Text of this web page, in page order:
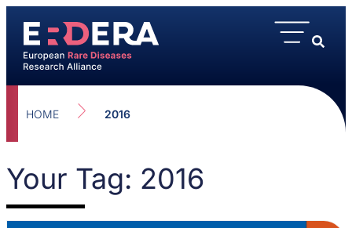
HOME 2016
Your Tag: 2016